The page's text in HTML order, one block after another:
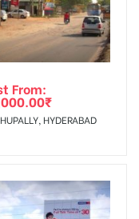
From:
₹
HYDERABAD